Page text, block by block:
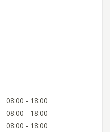
08:00 - 18:00
08:00 - 18:00
08:00 - 18:00